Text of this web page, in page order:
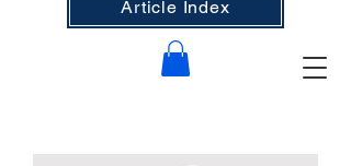
Article Index